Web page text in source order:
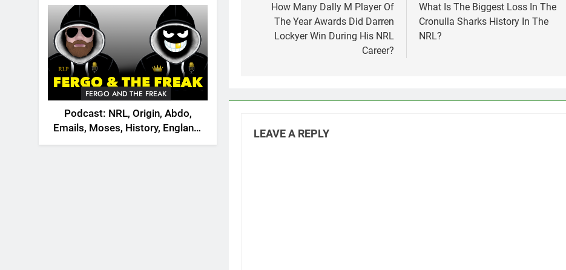
FERGO AND THE FREAK
Podcast: NRL, Origin, Abdo,
Emails, Moses, History, England,
Canada
navigation
How Many Dally M Player Of
The Year Awards Did Darren
Lockyer Win During His NRL
Career?
What Is The Biggest Loss In The
Cronulla Sharks History In The
NRL?
LEAVE A REPLY